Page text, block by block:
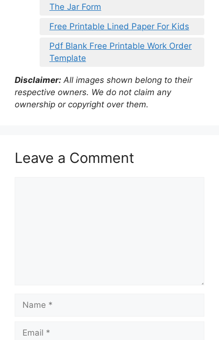
The Jar Form
Free Printable Lined Paper For Kids
Pdf Blank Free Printable Work Order
Template
Disclaimer: All images shown belong to their
respective owners. We do not claim any
ownership or copyright over them.
Leave a Comment